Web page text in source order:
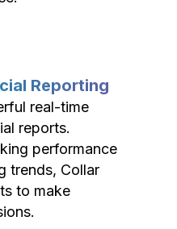
Reporting
real-time
reports.
performance
trends, Collar
to make